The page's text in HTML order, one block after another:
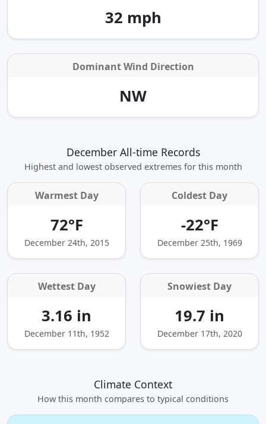
32 mph
Dominant Wind Direction
NW
December All-time Records
Highest and lowest observed extremes for this month
Warmest Day
72°F
December 24th, 2015
Coldest Day
-22°F
December 25th, 1969
Wettest Day
3.16 in
December 11th, 1952
Snowiest Day
19.7 in
December 17th, 2020
Climate Context
How this month compares to typical conditions